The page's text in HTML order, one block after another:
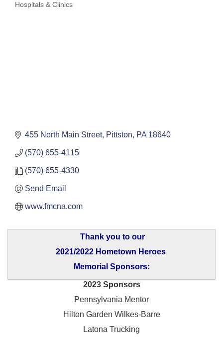
Categories
Hospitals & Clinics
455 North Main Street Pittston PA 18640
(570) 655-4115
(570) 655-4330
Send Email
www.fmcna.com
Thank you to our
2021/2022 Hometown Heroes
Memorial Sponsors:
2023 Sponsors
Pennsylvania Mentor
Hilton Garden Wilkes-Barre
Latona Trucking